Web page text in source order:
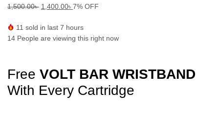
1,500.00৳ 1,400.00৳ 7% OFF
11 sold in last 7 hours
14 People are viewing this right now
Free VOLT BAR WRISTBAND
With Every Cartridge